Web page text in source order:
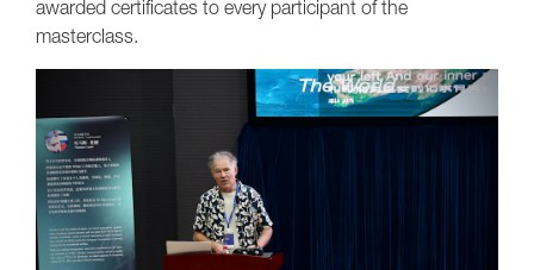
awarded certificates to every participant of the
masterclass.